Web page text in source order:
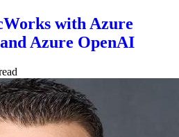
with Azure
Azure OpenAI